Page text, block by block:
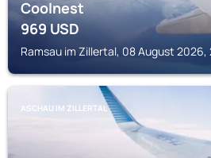
Coolnest
969USD
Ramsau im Zillertal, 08 August 2026,
ASCHAU IM ZILLERTAL